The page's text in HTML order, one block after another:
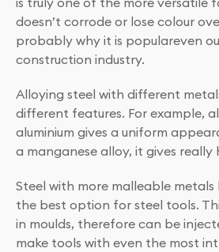
doesn’t corrode or lose colour
probably why it is populareven
construction industry.
Alloying steel with different
different features. For example,
aluminium gives a uniform
a manganese alloy, it gives really
Steel with more malleable metals
the best option for steel tools.
in moulds, therefore can be
make tools with even the most